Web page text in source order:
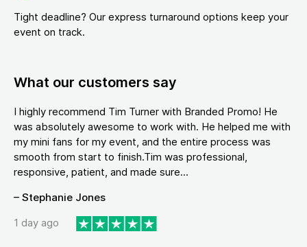
Tight deadline? Our express turnaround options keep your
event on track.
What our customers say
I highly recommend Tim Turner with Branded Promo! He
was absolutely awesome to work with. He helped me with
my mini fans for my event, and the entire process was
smooth from start to finish.Tim was professional,
responsive, patient, and made sure...
– Stephanie Jones
1 day ago